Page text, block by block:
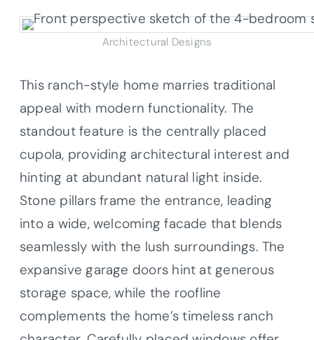
Architectural Designs
This ranch-style home marries traditional
appeal with modern functionality. The
standout feature is the centrally placed
cupola, providing architectural interest and
hinting at abundant natural light inside.
Stone pillars frame the entrance, leading
into a wide, welcoming facade that blends
seamlessly with the lush surroundings. The
expansive garage doors hint at generous
storage space, while the roofline
complements the home’s timeless ranch